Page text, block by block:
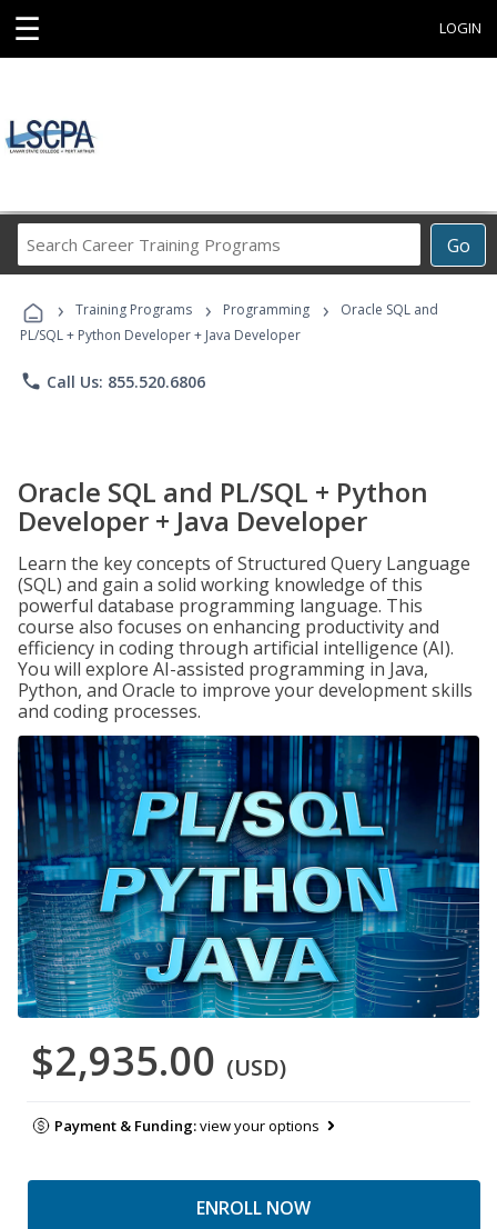
☰ LOGIN
Go
Career
Programs
› Training Programs › Programming ›
Oracle SQL and
PL/SQL + Python Developer + Java Developer
phone Call Us: 855.520.6806
Oracle SQL and PL/SQL + Python
Developer + Java Developer
Learn the key concepts of Structured Query Language
(SQL) and gain a solid working knowledge of this
powerful database programming language. This
course also focuses on enhancing productivity and
efficiency in coding through artificial intelligence (AI).
You will explore AI-assisted programming in Java,
Python, and Oracle to improve your development skills
and coding processes.
$2,935.00 (USD)
Payment & Funding:view your options
ENROLL NOW